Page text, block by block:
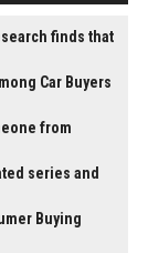
finds that
Car Buyers
from
series and
Buying